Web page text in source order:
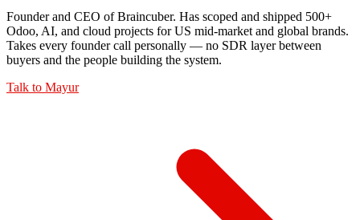
Founder and CEO of Braincuber. Has scoped and shipped 500+
Odoo, AI, and cloud projects for US mid-market and global brands.
Takes every founder call personally — no SDR layer between
buyers and the people building the system.
Talk to Mayur